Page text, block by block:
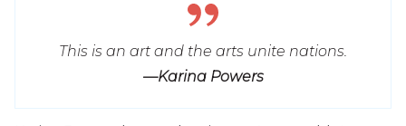
This is an art and the arts unite nations.
—Karina Powers